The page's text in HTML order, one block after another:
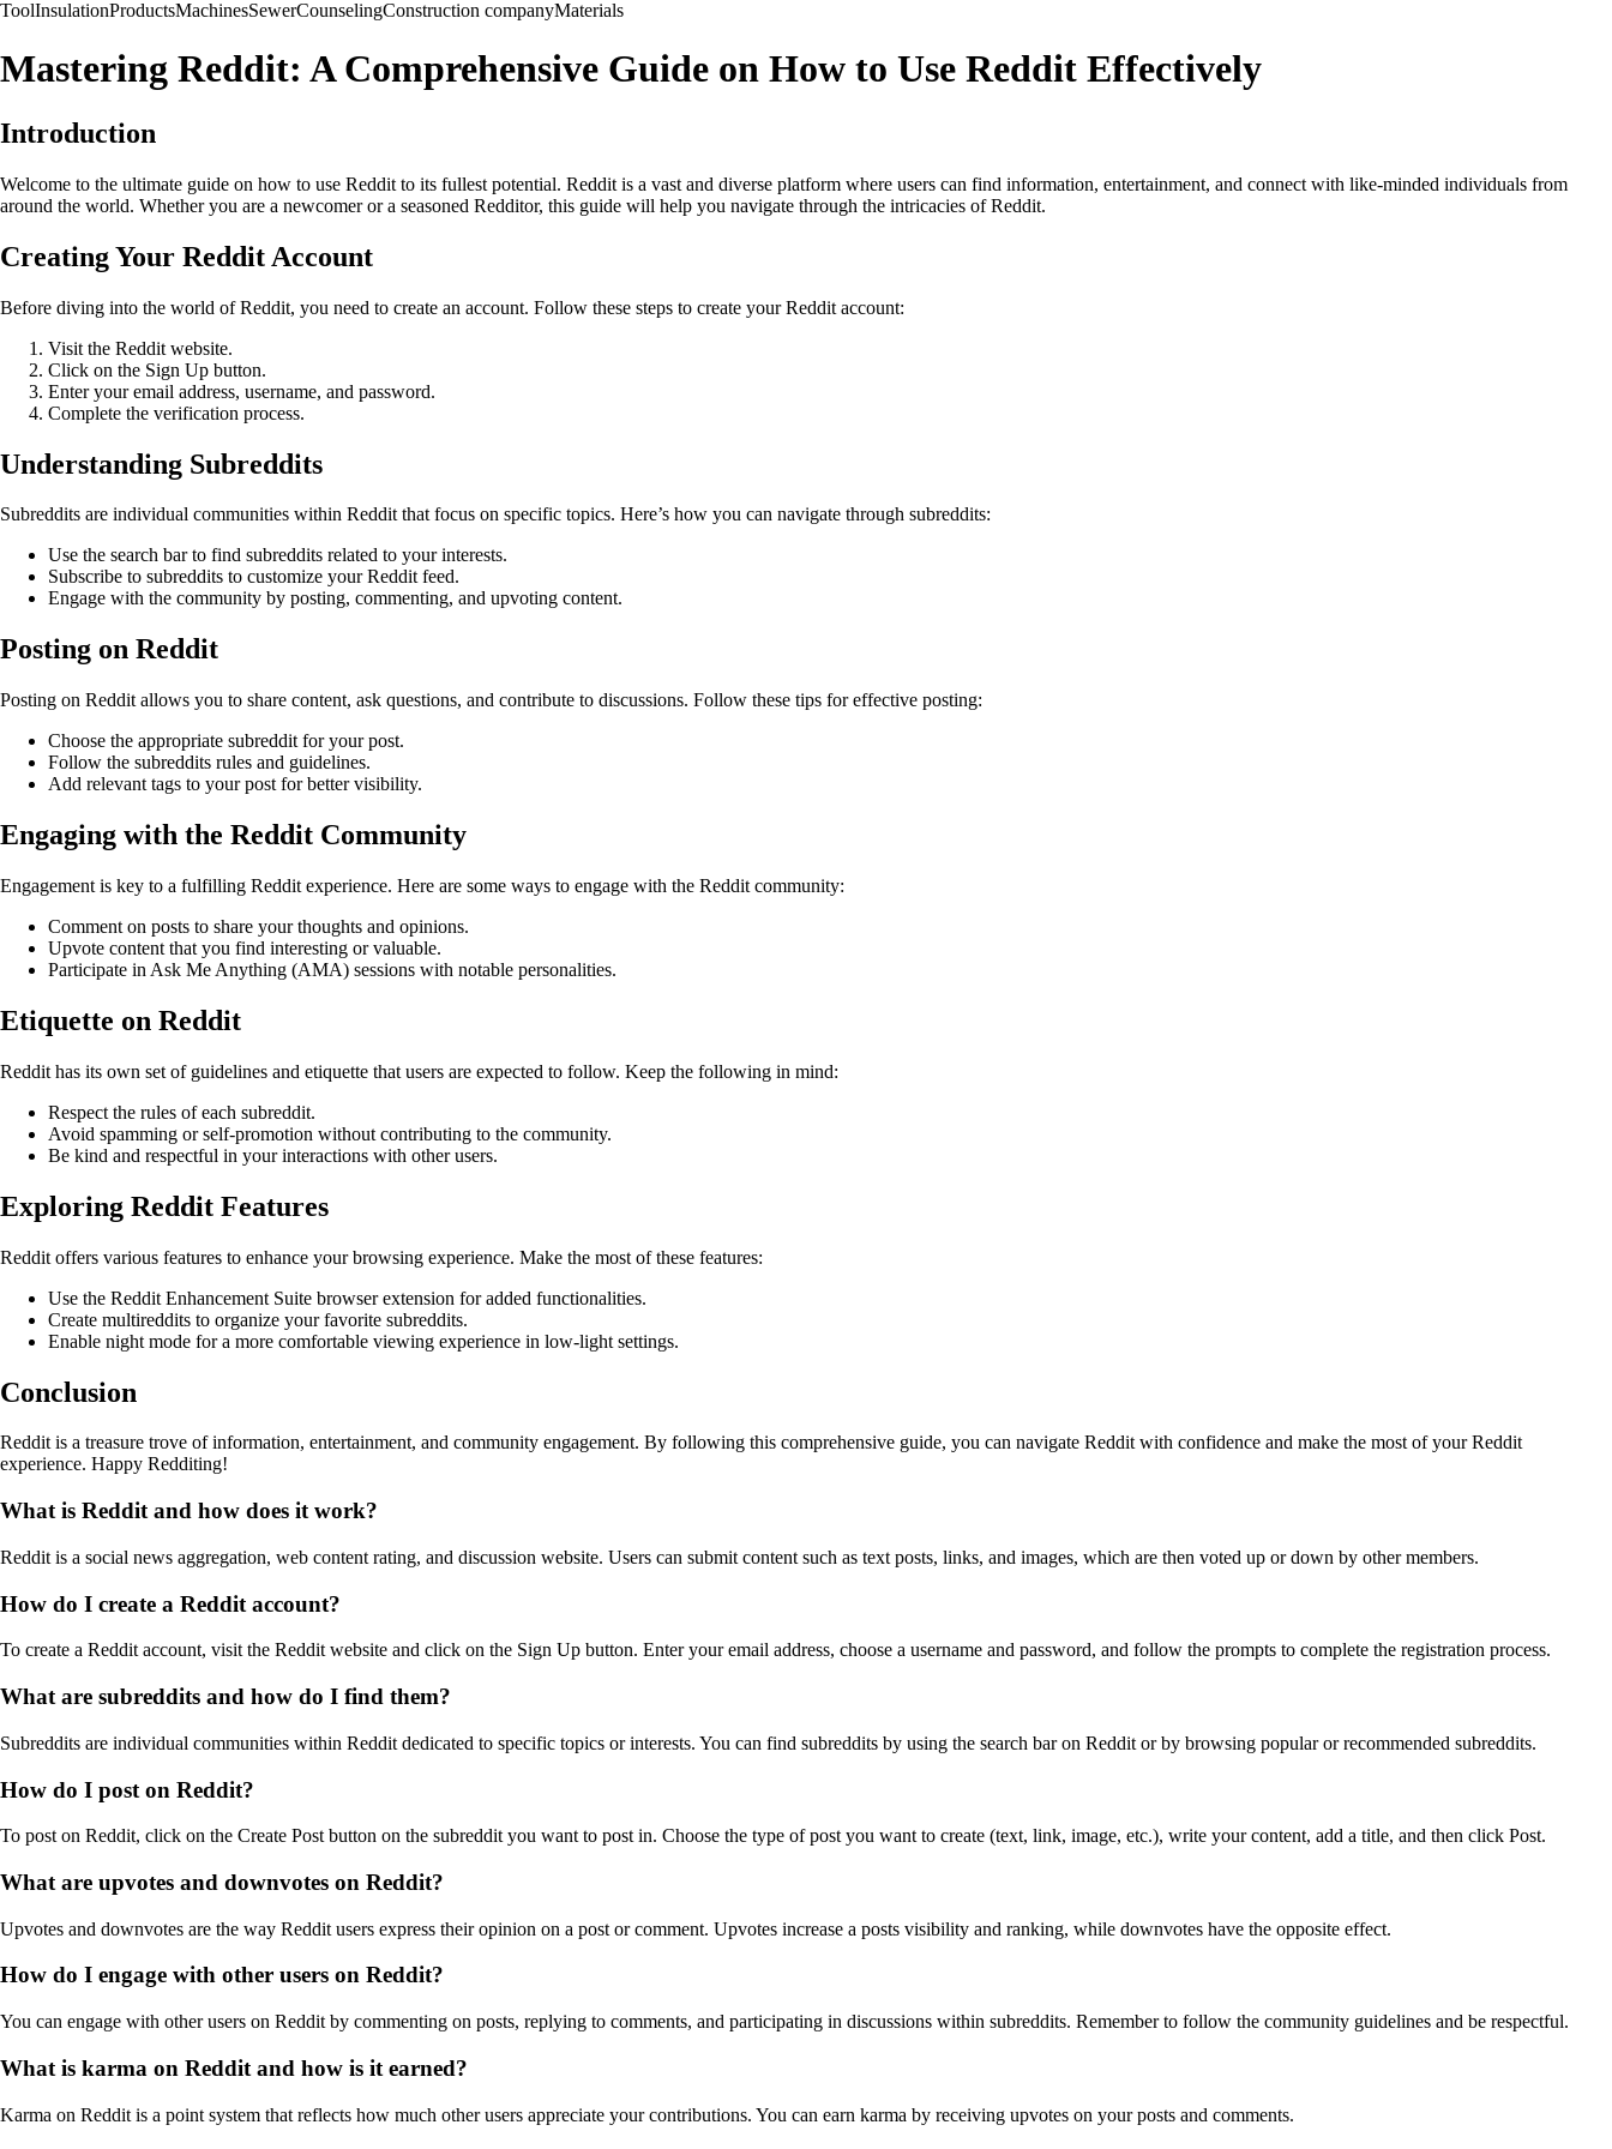
ToolInsulationProductsMachinesSewerCounselingConstruction companyMaterials
Mastering Reddit: A Comprehensive Guide on How to Use Reddit Effectively
Introduction
Welcome to the ultimate guide on how to use Reddit to its fullest potential. Reddit is a vast and diverse platform where users can find information, entertainment, and connect with like-minded individuals from
around the world. Whether you are a newcomer or a seasoned Redditor, this guide will help you navigate through the intricacies of Reddit.
Creating Your Reddit Account
Before diving into the world of Reddit, you need to create an account. Follow these steps to create your Reddit account:
Visit the Reddit website.
Click on the Sign Up button.
Enter your email address, username, and password.
Complete the verification process.
Understanding Subreddits
Subreddits are individual communities within Reddit that focus on specific topics. Here’s how you can navigate through subreddits:
Use the search bar to find subreddits related to your interests.
Subscribe to subreddits to customize your Reddit feed.
Engage with the community by posting, commenting, and upvoting content.
Posting on Reddit
Posting on Reddit allows you to share content, ask questions, and contribute to discussions. Follow these tips for effective posting:
Choose the appropriate subreddit for your post.
Follow the subreddits rules and guidelines.
Add relevant tags to your post for better visibility.
Engaging with the Reddit Community
Engagement is key to a fulfilling Reddit experience. Here are some ways to engage with the Reddit community:
Comment on posts to share your thoughts and opinions.
Upvote content that you find interesting or valuable.
Participate in Ask Me Anything (AMA) sessions with notable personalities.
Etiquette on Reddit
Reddit has its own set of guidelines and etiquette that users are expected to follow. Keep the following in mind:
Respect the rules of each subreddit.
Avoid spamming or self-promotion without contributing to the community.
Be kind and respectful in your interactions with other users.
Exploring Reddit Features
Reddit offers various features to enhance your browsing experience. Make the most of these features:
Use the Reddit Enhancement Suite browser extension for added functionalities.
Create multireddits to organize your favorite subreddits.
Enable night mode for a more comfortable viewing experience in low-light settings.
Conclusion
Reddit is a treasure trove of information, entertainment, and community engagement. By following this comprehensive guide, you can navigate Reddit with confidence and make the most of your Reddit
experience. Happy Redditing!
What is Reddit and how does it work?
Reddit is a social news aggregation, web content rating, and discussion website. Users can submit content such as text posts, links, and images, which are then voted up or down by other members.
How do I create a Reddit account?
To create a Reddit account, visit the Reddit website and click on the Sign Up button. Enter your email address, choose a username and password, and follow the prompts to complete the registration process.
What are subreddits and how do I find them?
Subreddits are individual communities within Reddit dedicated to specific topics or interests. You can find subreddits by using the search bar on Reddit or by browsing popular or recommended subreddits.
How do I post on Reddit?
To post on Reddit, click on the Create Post button on the subreddit you want to post in. Choose the type of post you want to create (text, link, image, etc.), write your content, add a title, and then click Post.
What are upvotes and downvotes on Reddit?
Upvotes and downvotes are the way Reddit users express their opinion on a post or comment. Upvotes increase a posts visibility and ranking, while downvotes have the opposite effect.
How do I engage with other users on Reddit?
You can engage with other users on Reddit by commenting on posts, replying to comments, and participating in discussions within subreddits. Remember to follow the community guidelines and be respectful.
What is karma on Reddit and how is it earned?
Karma on Reddit is a point system that reflects how much other users appreciate your contributions. You can earn karma by receiving upvotes on your posts and comments.